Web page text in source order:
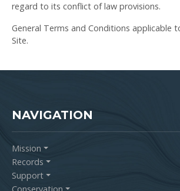
regard to its conflict of law provisions.
General Terms and Conditions applicable
Site.
NAVIGATION
Mission
Records
Support